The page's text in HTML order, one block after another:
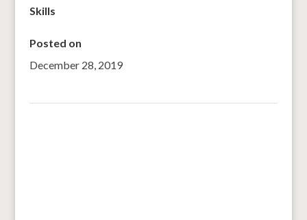
Skills
Posted on
December 28, 2019